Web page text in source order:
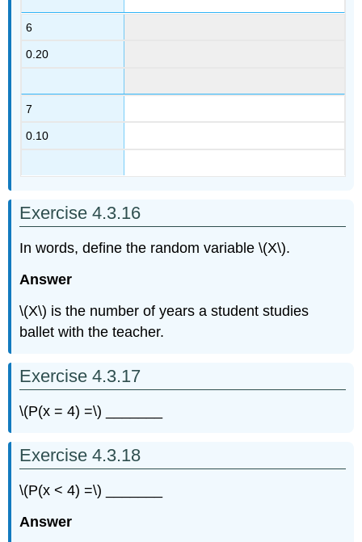
6
0.20
7
0.10
Exercise 4.3.16
In words, define the random variable \(X\).
Answer
\(X\) is the number of years a student studies
ballet with the teacher.
Exercise 4.3.17
\(P(x = 4) =\) _______
Exercise 4.3.18
\(P(x < 4) =\) _______
Answer